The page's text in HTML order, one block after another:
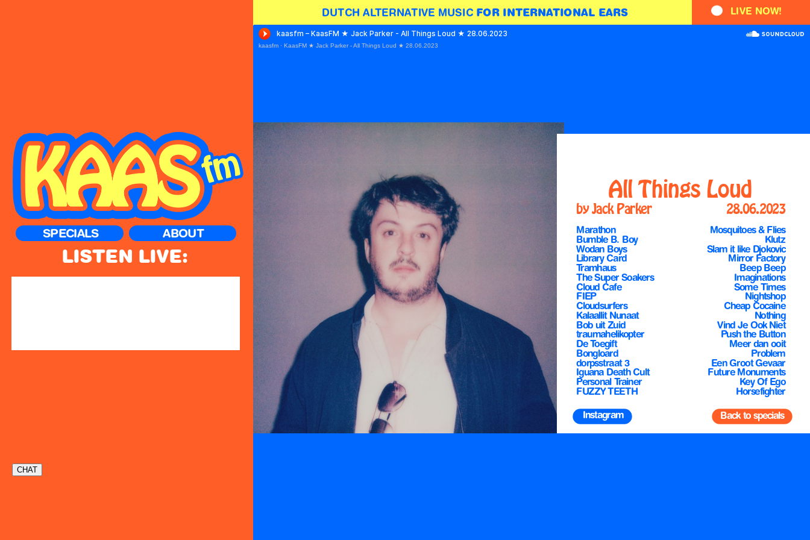
LIVE NOW!
All Things Loud
28.06.2023
by Jack Parker
Mosquitoes & Flies
Klutz
Slam it like Djokovic
Mirror Factory
Beep Beep
Imaginations
Some Times
Nightshop
Cheap Cocaine
Nothing
Vind Je Ook Niet
Push the Button
Meer dan ooit
Een Groot Gevaar
Future Monuments
Key Of Ego
Horsefighter
Marathon
Bumble B. Boy
Wodan Boys
Library Card
Tramhaus
The Super Soakers
Cloud Cafe
FIEP
Cloudsurfers
Kalaallit Nunaat
Bob uit Zuid
traumahelikopter
De Toegift
Bongloard
dorpsstraat 3
Iguana Death Cult
Personal Trainer
FUZZY TEETH
Instagram
Back to specials
LISTEN LIVE:
SPECIALS
DUTCH ALTERNATIVE MUSIC FOR INTERNATIONAL EARS
ABOUT